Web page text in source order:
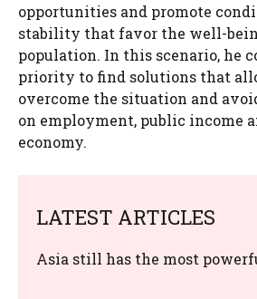
opportunities and promote
stability that favor the well-
population. In this scenario, he
priority to find solutions that
overcome the situation and
on employment, public income
economy.
LATEST ARTICLES
Asia still has the most